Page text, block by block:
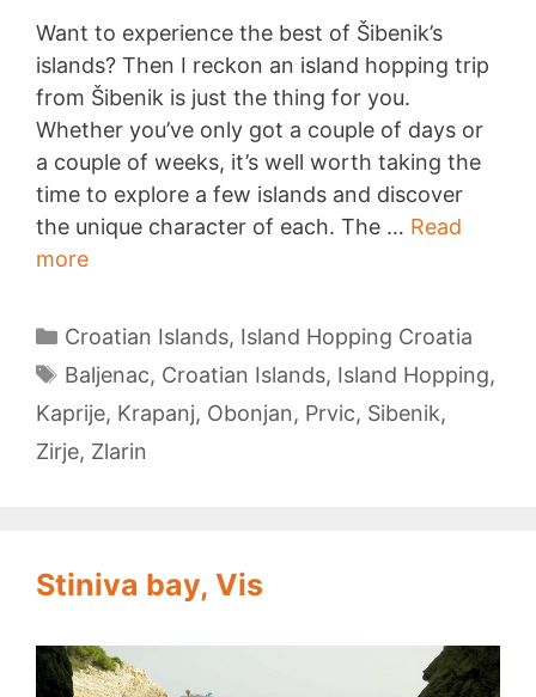
Want to experience the best of Šibenik’s
islands? Then I reckon an island hopping trip
from Šibenik is just the thing for you.
Whether you’ve only got a couple of days or
a couple of weeks, it’s well worth taking the
time to explore a few islands and discover
the unique character of each. The … Read
moreIsland
from
Categories
Croatian Islands, Island Hopping Croatia
Tags
Baljenac, Croatian Islands, Island Hopping,
Kaprije, Krapanj, Obonjan, Prvic, Sibenik,
Zirje, Zlarin
Stiniva bay, Vis